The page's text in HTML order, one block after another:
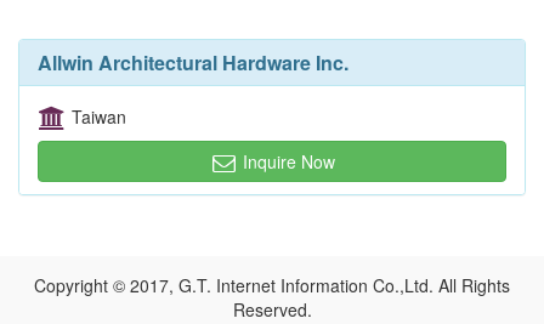
Allwin Architectural Hardware Inc.
Taiwan
Inquire Now
Copyright © 2017, G.T. Internet Information Co.,Ltd. All Rights
Reserved.